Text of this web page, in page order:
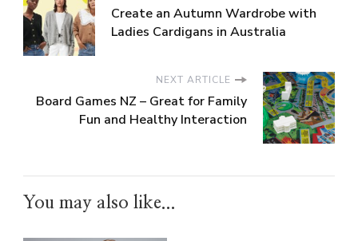
Create an Autumn Wardrobe with
Ladies Cardigans in Australia
NEXT ARTICLE
Board Games NZ – Great for Family
Fun and Healthy Interaction
You may also like...